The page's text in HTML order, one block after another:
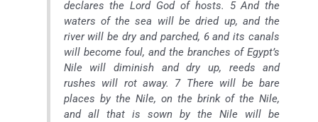
declares the Lord God of hosts. 5 And the
waters of the sea will be dried up, and the
river will be dry and parched, 6 and its canals
will become foul, and the branches of Egypt’s
Nile will diminish and dry up, reeds and
rushes will rot away. 7 There will be bare
places by the Nile, on the brink of the Nile,
and all that is sown by the Nile will be